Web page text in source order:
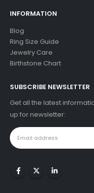
INFORMATION
Blog
Ring Size Guide
Jewelry Care
Birthstone Chart
SUBSCRIBE NEWSLETTER
Get all the latest
up for newsletter: